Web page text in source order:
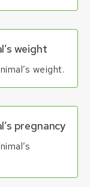
weight
weight.
pregnancy